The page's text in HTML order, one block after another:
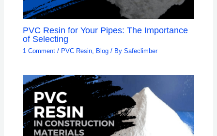
PVC Resin for Your Pipes: The Importance
of Selecting
1 Comment / PVC Resin Blog / BySafeclimber